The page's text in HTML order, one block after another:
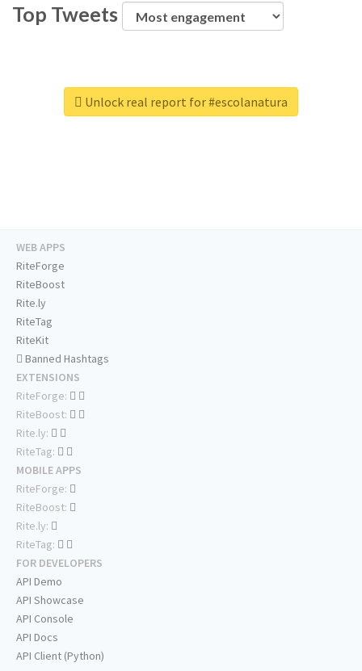
Top Tweets
Unlock real report for #escolanatura
WEB APPS
RiteForge
RiteBoost
Rite.ly
RiteTag
RiteKit
Banned Hashtags
EXTENSIONS
RiteForge:
RiteBoost:
Rite.ly:
RiteTag:
MOBILE APPS
RiteForge:
RiteBoost:
Rite.ly:
RiteTag:
FOR DEVELOPERS
API Demo
API Showcase
API Console
API Docs
API Client (Python)